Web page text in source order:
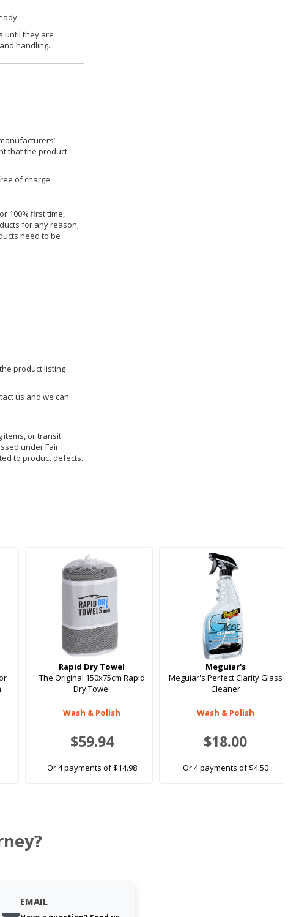
until they are
handling.
that the product
of charge.
100% first time,
for any reason,
need to be
product listing
us and we can
items, or transit
under Fair
to product defects.
Rapid Dry Towel
The Original 150x75cm Rapid
Dry Towel
Wash & Polish
$59.94
Or 4 payments of $14.98
Meguiar's
Meguiar's Perfect Clarity Glass
Cleaner
Wash & Polish
$18.00
Or 4 payments of $4.50
EMAIL